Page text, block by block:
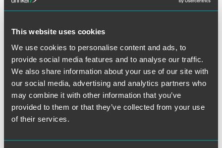
This website uses cookies
We use cookies to personalise content and ads, to
provide social media features and to analyse our traffic.
We also share information about your use of our site with
our social media, advertising and analytics partners who
may combine it with other information that you’ve
provided to them or that they’ve collected from your use
of their services.
The material contained in this communication is informational, general
in nature and does not constitute legal advice. The material contained in
this communication should not be relied upon or used without consulting
a lawyer to consider your specific circumstances. This communication
was published on the date specified and may not include any changes in
the topics, laws, rules or regulations covered. Receipt of this
communication does not establish an attorney-client relationship. In
some jurisdictions, this communication may be considered attorney
advertising.